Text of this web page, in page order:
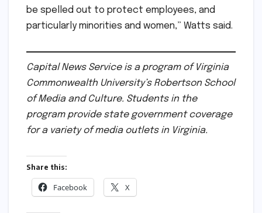
be spelled out to protect employees, and
particularly minorities and women,” Watts said.
Capital News Service is a program of Virginia
Commonwealth University’s Robertson School
of Media and Culture. Students in the
program provide state government coverage
for a variety of media outlets in Virginia.
Share this:
Facebook X